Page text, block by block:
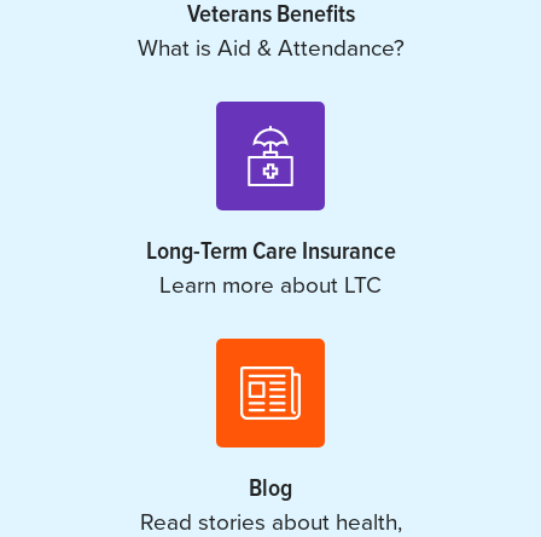
Veterans Benefits
What is Aid & Attendance?
Long-Term Care Insurance
Learn more about LTC
Blog
Read stories about health,